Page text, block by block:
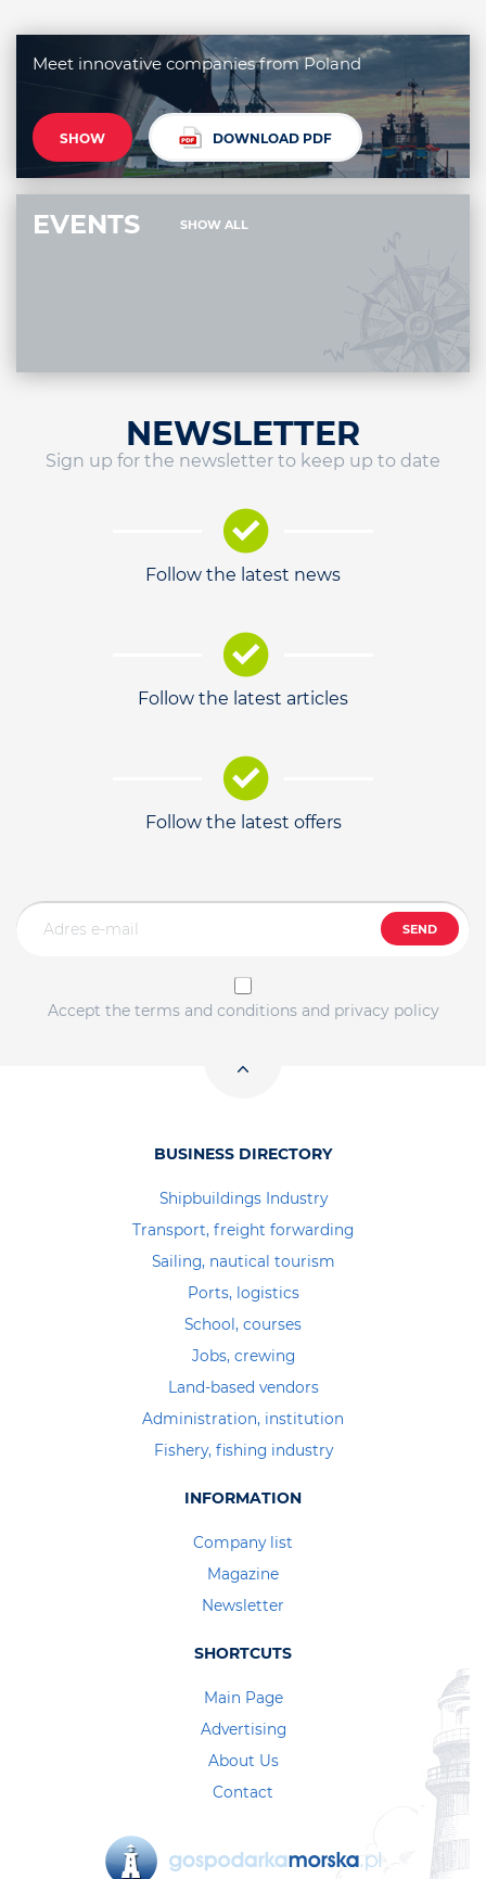
Meet innovative companies from Poland
SHOW DOWNLOAD PDF
EVENTS SHOW ALL
NEWSLETTER
Sign up for the newsletter to keep up to date
Follow the latest news
Follow the latest articles
Follow the latest offers
SEND
Accept the terms and conditions and privacy policy
BUSINESS DIRECTORY
Shipbuildings Industry
Transport, freight forwarding
Sailing, nautical tourism
Ports, logistics
School, courses
Jobs, crewing
Land-based vendors
Administration, institution
Fishery, fishing industry
INFORMATION
Company list
Magazine
Newsletter
SHORTCUTS
Main Page
Advertising
About Us
Contact